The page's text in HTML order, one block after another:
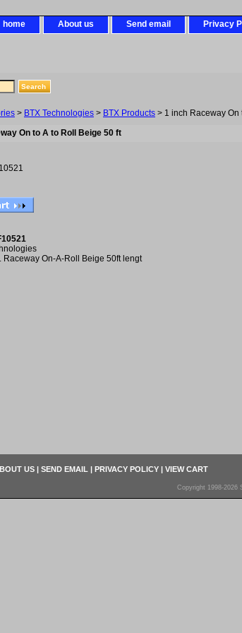
home About us Send email Privacy
> BTX Technologies > BTX Products > 1 inch Raceway On
On to A to Roll Beige 50 ft
Raceway On-A-Roll Beige 50ft lengt
US | SEND EMAIL | PRIVACY POLICY | VIEW CART
Copyright 1998-2026